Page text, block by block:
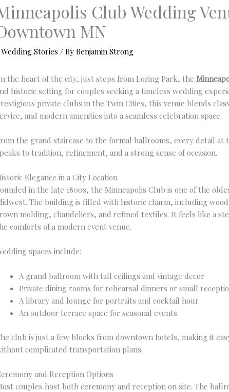
Club Wedding
MN
Wedding Stories / ByBenjamin Strong
the heart of the city, just steps from Loring Park, the
historic setting for couples seeking a timeless wedding
private clubs in the Twin Cities, this venue blends
and modern amenities into a seamless celebration space.
the grand staircase to the formal ballrooms, every detail at
to tradition, refinement, and a strong sense of occasion.
Elegance in a City Location
in the late 1800s, the Minneapolis Club is one of the
The building is filled with historic charm, including
molding, chandeliers, and refined textiles. It feels like a
comforts of a modern event venue.
spaces include:
A grand ballroom with tall ceilings and vintage decor
Private dining rooms for rehearsal dinners or small
A library and lounge for portraits and cocktail hour
An outdoor terrace space for seasonal events
club is just a few blocks from downtown hotels, making it
complicated transportation plans.
and Reception Options
couples host both ceremony and reception on site. The